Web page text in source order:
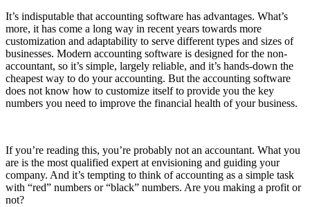
It’s indisputable that accounting software has advantages. What’s
more, it has come a long way in recent years towards more
customization and adaptability to serve different types and sizes of
businesses. Modern accounting software is designed for the non-
accountant, so it’s simple, largely reliable, and it’s hands-down the
cheapest way to do your accounting. But the accounting software
does not know how to customize itself to provide you the key
numbers you need to improve the financial health of your business.
If you’re reading this, you’re probably not an accountant. What you
are is the most qualified expert at envisioning and guiding your
company. And it’s tempting to think of accounting as a simple task
with “red” numbers or “black” numbers. Are you making a profit or
not?